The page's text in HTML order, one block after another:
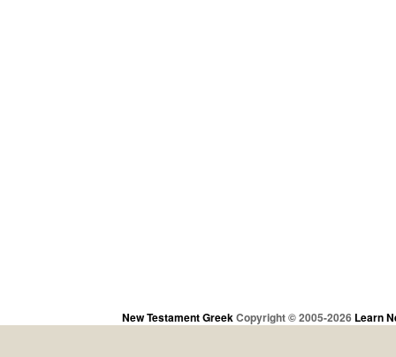
New Testament GreekCopyright © 2005-2026 Learn